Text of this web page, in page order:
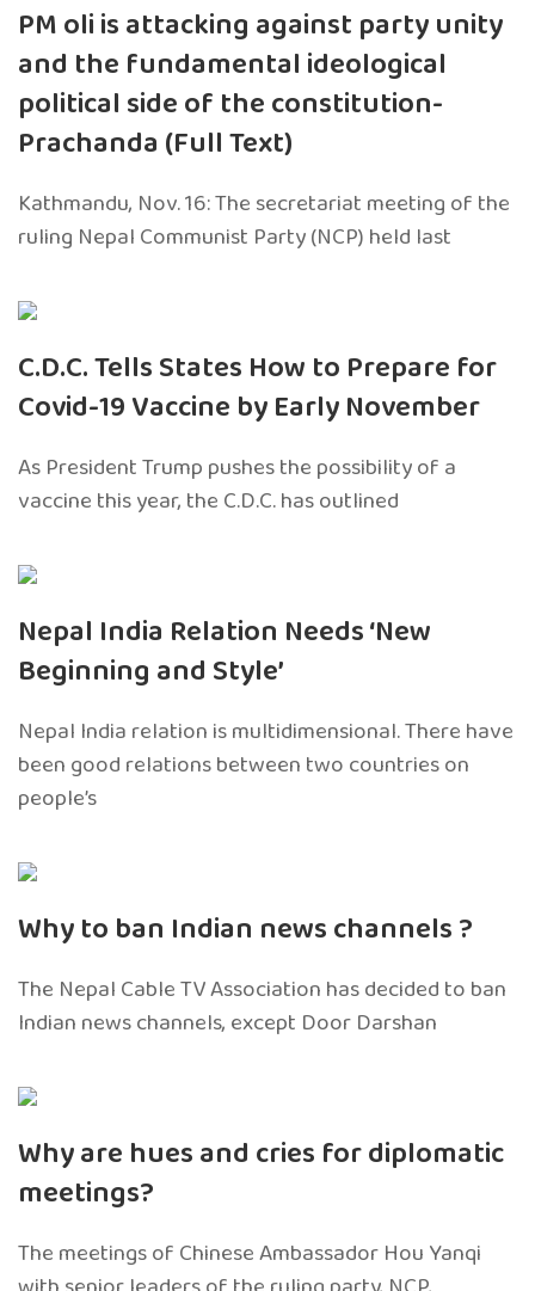
PM oli is attacking against party unity
and the fundamental ideological
political side of the constitution-
Prachanda (Full Text)
Kathmandu, Nov. 16: The secretariat meeting of the
ruling Nepal Communist Party (NCP) held last
C.D.C. Tells States How to Prepare for
Covid-19 Vaccine by Early November
As President Trump pushes the possibility of a
vaccine this year, the C.D.C. has outlined
Nepal India Relation Needs ‘New
Beginning and Style’
Nepal India relation is multidimensional. There have
been good relations between two countries on
people’s
Why to ban Indian news channels ?
The Nepal Cable TV Association has decided to ban
Indian news channels, except Door Darshan
Why are hues and cries for diplomatic
meetings?
The meetings of Chinese Ambassador Hou Yanqi